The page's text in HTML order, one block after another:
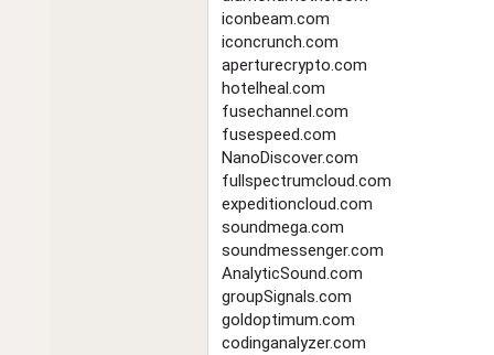
iconbeam.com
iconcrunch.com
aperturecrypto.com
hotelheal.com
fusechannel.com
fusespeed.com
NanoDiscover.com
fullspectrumcloud.com
expeditioncloud.com
soundmega.com
soundmessenger.com
AnalyticSound.com
groupSignals.com
goldoptimum.com
codinganalyzer.com